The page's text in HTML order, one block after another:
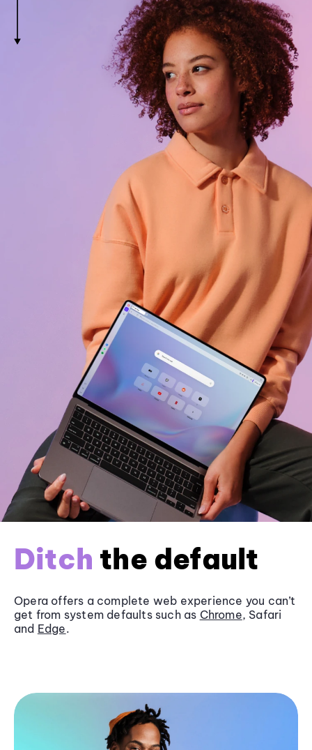
Ditch the default
Opera offers a complete web experience you can’t
get from system defaults such as Chrome, Safari
and Edge.